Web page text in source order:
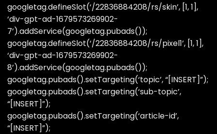
googletag.defineSlot(‘/22836884208/rs/skin’, [1, 1],
‘div-gpt-ad-1679573269902-
7’).addService(googletag.pubads());
googletag.defineSlot(‘/22836884208/rs/pixel1’, [1, 1],
‘div-gpt-ad-1679573269902-
8’).addService(googletag.pubads());
googletag.pubads().setTargeting(‘topic’, “[INSERT]”);
googletag.pubads().setTargeting(‘sub-topic’,
“[INSERT]”);
googletag.pubads().setTargeting(‘article-id’,
“[INSERT]”);